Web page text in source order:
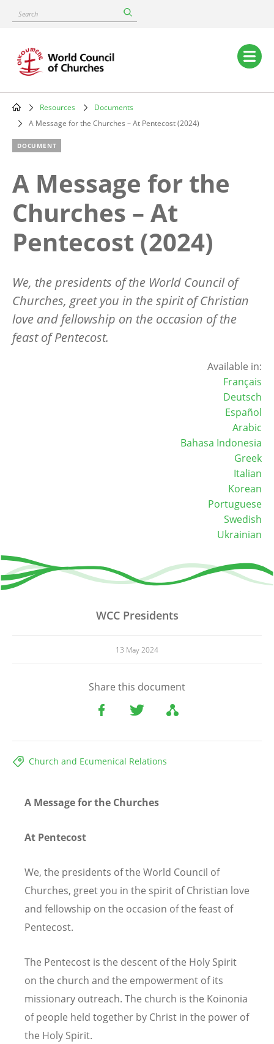
content
Search
Main
navigation
Breadcrumb
Resources
Documents
A Message for the Churches – At Pentecost (2024)
DOCUMENT
A Message for the
Churches – At
Pentecost (2024)
We, the presidents of the World Council of
Churches, greet you in the spirit of Christian
love and fellowship on the occasion of the
feast of Pentecost.
Available in:
Français
Deutsch
Español
Arabic
Bahasa Indonesia
Greek
Italian
Korean
Portuguese
Swedish
Ukrainian
WCC Presidents
13 May 2024
Share this document
Church and Ecumenical Relations
A Message for the Churches
At Pentecost
We, the presidents of the World Council of
Churches, greet you in the spirit of Christian love
and fellowship on the occasion of the feast of
Pentecost.
The Pentecost is the descent of the Holy Spirit
on the church and the empowerment of its
missionary outreach. The church is the Koinonia
of people held together by Christ in the power of
the Holy Spirit.